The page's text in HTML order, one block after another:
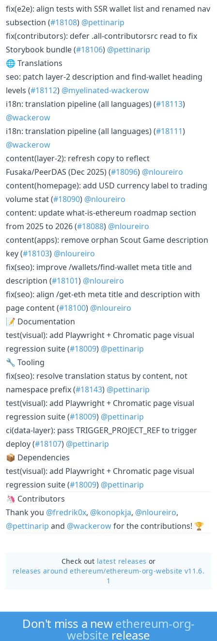
fix(e2e): align tests with SSR wallet list and renamed nav
subsection (#18108) @pettinarip
fix(contributors): defer .all-contributorsrc read to fix
Storybook bundle (#18106) @pettinarip
🌐 Translations
seo: patch layer-2 description and find-wallet heading
levels (#18112) @myelinated-wackerow
i18n: translation pipeline (all languages) (#18113)
@wackerow
i18n: translation pipeline (all languages) (#18111)
@wackerow
content(layer-2): refresh copy to reflect
Fusaka/PeerDAS (Dec 2025) (#18096) @nloureiro
content(homepage): add USD currency label to trading
volume stat (#18090) @nloureiro
content: update what-is-ethereum roadmap section
from 2025 to 2026 (#18088) @nloureiro
content(apps): remove orphan Scout Game description
key (#18103) @nloureiro
fix(seo): improve /wallets/find-wallet meta title and
description (#18101) @nloureiro
fix(seo): align /get-eth meta title and description with
page content (#18100) @nloureiro
📝 Documentation
test(visual): add Playwright + Chromatic page visual
regression suite (#18009) @pettinarip
🔧 Tooling
fix(seo): resolve translation status by content, not
namespace prefix (#18143) @pettinarip
test(visual): add Playwright + Chromatic page visual
regression suite (#18009) @pettinarip
ci(data-layer): pass TRIGGER_PROJECT_REF to trigger
deploy (#18107) @pettinarip
📦 Dependencies
test(visual): add Playwright + Chromatic page visual
regression suite (#18009) @pettinarip
🦄 Contributors
Thank you @fredrik0x, @konopkja, @nloureiro,
@pettinarip and @wackerowfor the contributions! 🏆
Check out latest releases or
releases around ethereum/ethereum-org-website v11.6.
1
Don't miss a newethereum-org-
website release